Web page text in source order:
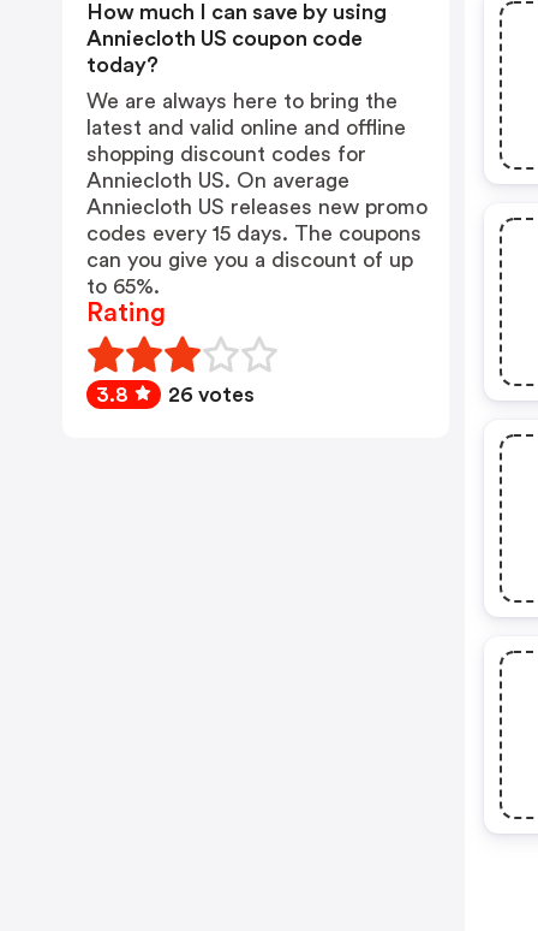
How much I can save by using
Anniecloth US coupon code
today?
We are always here to bring the
latest and valid online and offline
shopping discount codes for
Anniecloth US. On average
Anniecloth US releases new promo
codes every 15 days. The coupons
can you give you a discount of up
to 65%.
Rating
3.8 26 votes